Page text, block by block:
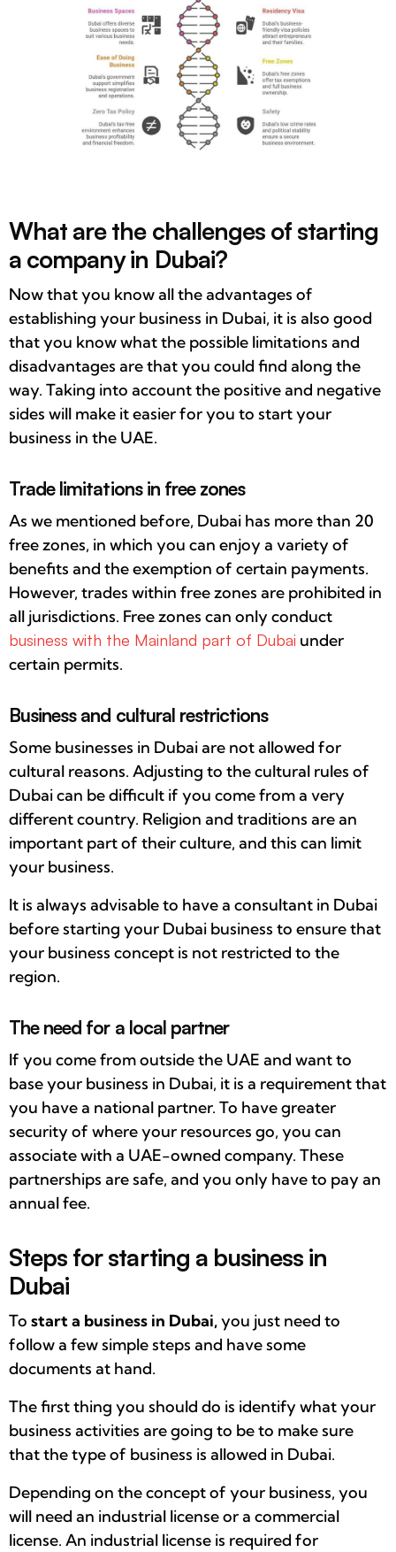
What are the challenges of starting
a company in Dubai?
Now that you know all the advantages of
establishing your business in Dubai, it is also good
that you know what the possible limitations and
disadvantages are that you could find along the
way. Taking into account the positive and negative
sides will make it easier for you to start your
business in the UAE.
Trade limitations in free zones
As we mentioned before, Dubai has more than 20
free zones, in which you can enjoy a variety of
benefits and the exemption of certain payments.
However, trades within free zones are prohibited in
all jurisdictions. Free zones can only conduct
business with the Mainland part of Dubai under
certain permits.
Business and cultural restrictions
Some businesses in Dubai are not allowed for
cultural reasons. Adjusting to the cultural rules of
Dubai can be difficult if you come from a very
different country. Religion and traditions are an
important part of their culture, and this can limit
your business.
It is always advisable to have a consultant in Dubai
before starting your Dubai business to ensure that
your business concept is not restricted to the
region.
The need for a local partner
If you come from outside the UAE and want to
base your business in Dubai, it is a requirement that
you have a national partner. To have greater
security of where your resources go, you can
associate with a UAE-owned company. These
partnerships are safe, and you only have to pay an
annual fee.
Steps for starting a business in
Dubai
To start a business in Dubai,you just need to
follow a few simple steps and have some
documents at hand.
The first thing you should do is identify what your
business activities are going to be to make sure
that the type of business is allowed in Dubai.
Depending on the concept of your business, you
will need an industrial license or a commercial
license. An industrial license is required for